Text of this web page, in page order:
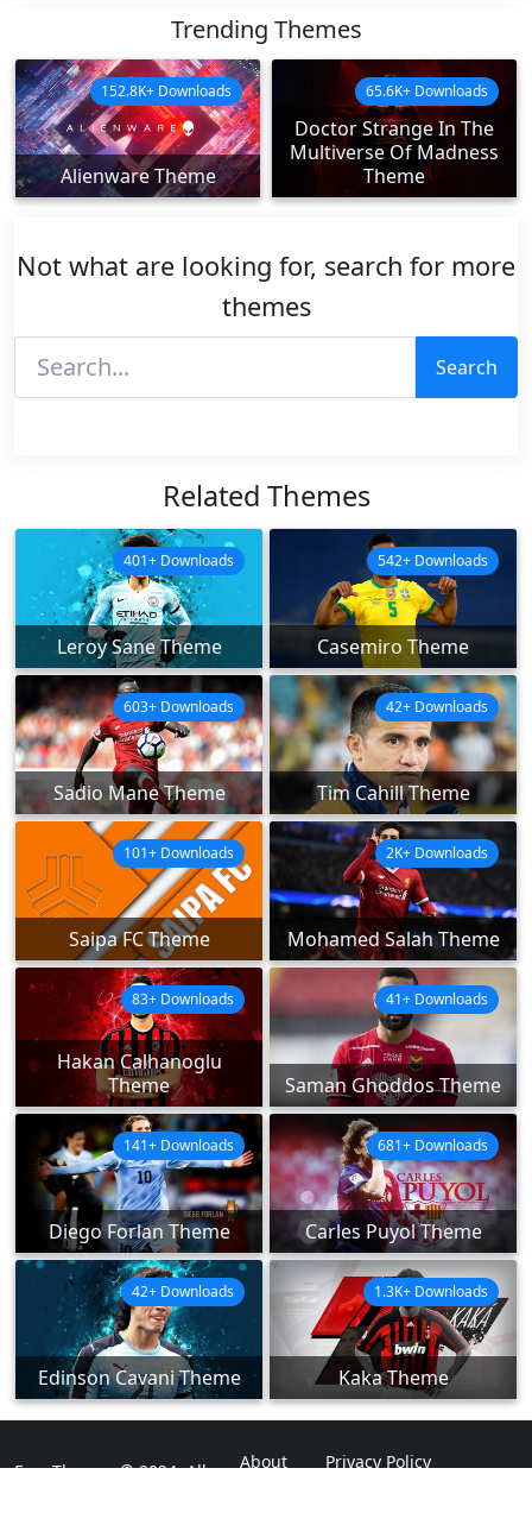
Trending Themes
Alienware Theme
152.8K+ Downloads
Doctor Strange In The
Multiverse Of Madness
Theme
65.6K+ Downloads
Not what are looking for, search for more
themes
Search
Related Themes
Leroy Sane Theme
401+ Downloads
Casemiro Theme
542+ Downloads
Sadio Mane Theme
603+ Downloads
Tim Cahill Theme
42+ Downloads
Saipa FC Theme
101+ Downloads
Mohamed Salah Theme
2K+ Downloads
Hakan Calhanoglu
Theme
83+ Downloads
Saman Ghoddos Theme
41+ Downloads
Diego Forlan Theme
141+ Downloads
Carles Puyol Theme
681+ Downloads
Edinson Cavani Theme
42+ Downloads
Kaka Theme
1.3K+ Downloads
ExpoThemes © 2024. All
About
Privacy Policy